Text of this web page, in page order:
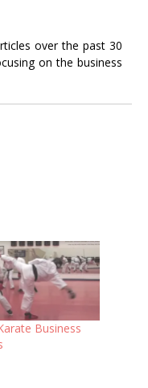
over the past 30
on the business
Business